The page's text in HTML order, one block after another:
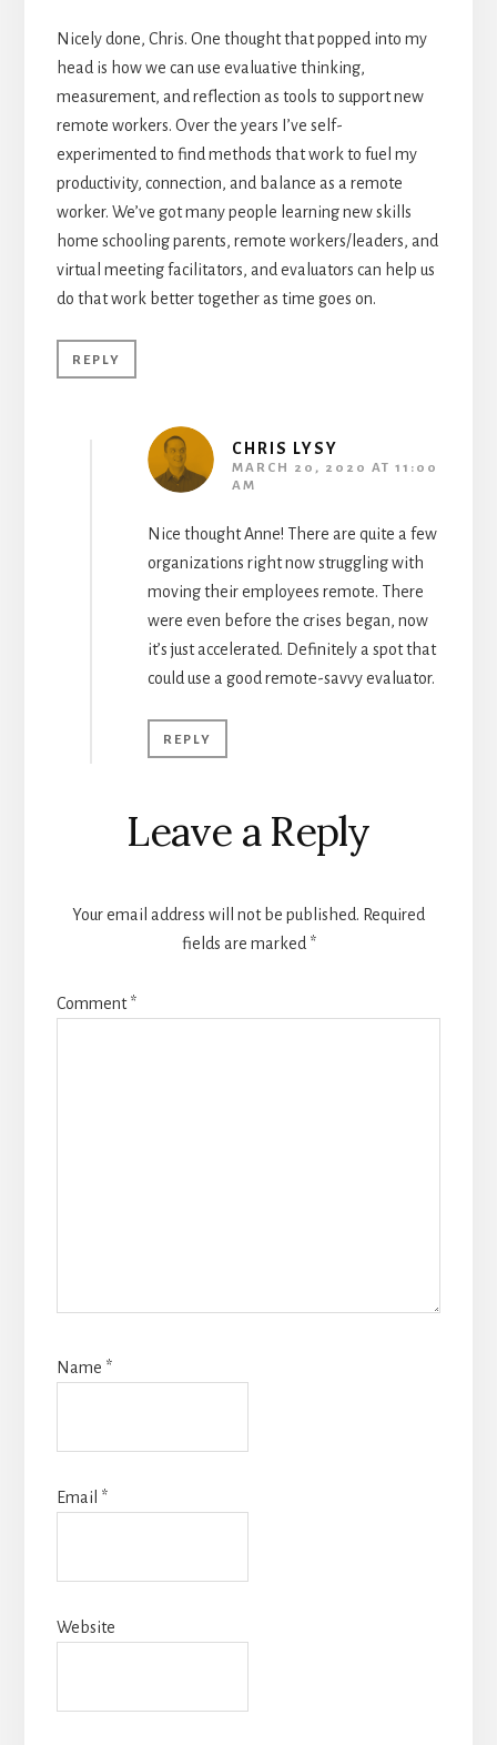
Nicely done, Chris. One thought that popped into my
head is how we can use evaluative thinking,
measurement, and reflection as tools to support new
remote workers. Over the years I’ve self-
experimented to find methods that work to fuel my
productivity, connection, and balance as a remote
worker. We’ve got many people learning new skills
home schooling parents, remote workers/leaders, and
virtual meeting facilitators, and evaluators can help us
do that work better together as time goes on.
REPLY
CHRIS LYSY
MARCH 20, 2020 AT 11:00
AM
Nice thought Anne! There are quite a few
organizations right now struggling with
moving their employees remote. There
were even before the crises began, now
it’s just accelerated. Definitely a spot that
could use a good remote-savvy evaluator.
REPLY
Leave a Reply
Your email address will not be published. Required
fields are marked *
Comment*
Name *
Email *
Website